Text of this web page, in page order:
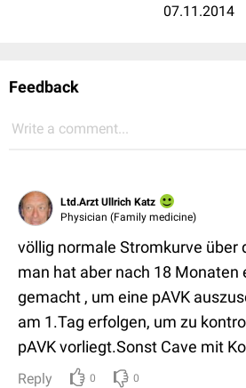
07.11.2014
Feedback
Write a comment...
Ltd.Arzt Ullrich Katz
Physician (Family medicine)
völlig normale Stromkurve über
man hat aber nach 18 Monaten
gemacht , um eine pAVK
am 1.Tag erfolgen, um zu
pAVK vorliegt.Sonst Cave mit
Reply 0 0